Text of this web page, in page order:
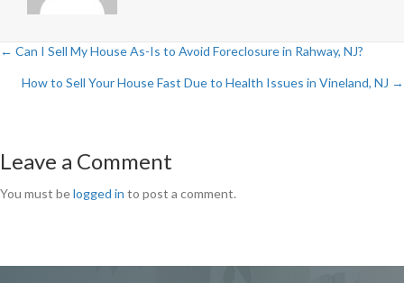
Posts
navigation
← Can I Sell My House As-Is to Avoid Foreclosure in Rahway, NJ?
How to Sell Your House Fast Due to Health Issues in Vineland, NJ →
Leave a Comment
You must belogged in to post a comment.